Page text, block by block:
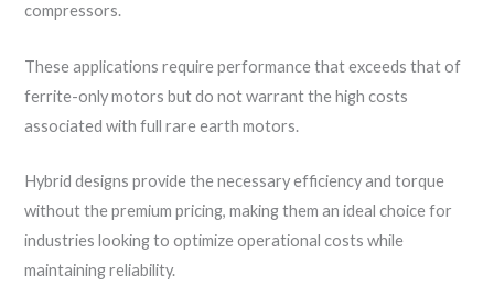
compressors.
These applications require performance that exceeds that of
ferrite-only motors but do not warrant the high costs
associated with full rare earth motors.
Hybrid designs provide the necessary efficiency and torque
without the premium pricing, making them an ideal choice for
industries looking to optimize operational costs while
maintaining reliability.